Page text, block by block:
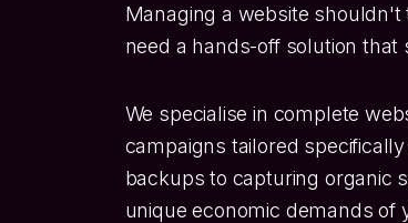
Managing a website
need a hands-off solution
We specialise in complete
campaigns tailored
backups to capturing organic
unique economic demands of